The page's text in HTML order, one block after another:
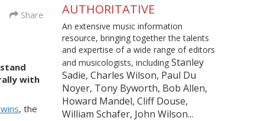
Share
with
, the
AUTHORITATIVE
An extensive music information
resource, bringing together the talents
and expertise of a wide range of editors
and musicologists, including Stanley
Sadie, Charles Wilson, Paul Du
Noyer, Tony Byworth, Bob Allen,
Howard Mandel, Cliff Douse,
William Schafer, John Wilson...